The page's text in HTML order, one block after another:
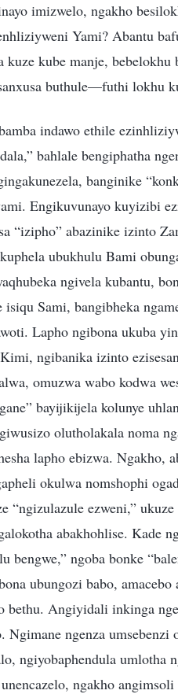
imizwelo, ngakho
Yami? Abantu
kuze kube manje,
buthule—futhi lokhu
indawo ethile
bahlale bengiphatha
banginike
Engikuvunayo kuyizibi
“izipho” abazinike izinto
ubukhulu Bami
ngivela kubantu,
Sami, bangibheka
Lapho ngibona ukuba
ngibanika izinto
omuzwa wabo kodwa
bayijikijela kolunye
olutholakala noma
lapho ebizwa. Ngakho,
okulwa nomshophi
“ngizulazule ezweni,”
abakhohlise. Kade
bengwe,” ngoba bonke
ubungozi babo,
bethu. Angiyidali inkinga
ngenza umsebenzi
ngiyobaphendula umlotha
ngakho